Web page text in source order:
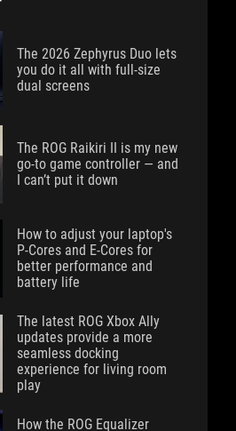
The 2026 Zephyrus Duo lets
you do it all with full-size
dual screens
The ROG Raikiri II is my new
go-to game controller — and
I can’t put it down
How to adjust your laptop's
P-Cores and E-Cores for
better performance and
battery life
The latest ROG Xbox Ally
updates provide a more
seamless docking
experience for living room
play
How the ROG Equalizer